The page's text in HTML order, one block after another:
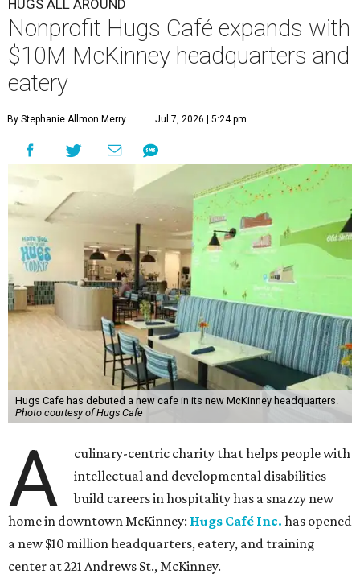
HUGS ALL AROUND
Nonprofit Hugs Café expands with
$10M McKinney headquarters and
eatery
By Stephanie Allmon Merry Jul 7, 2026 | 5:24 pm
Hugs Cafe has debuted a new cafe in its new McKinney headquarters.
Photo courtesy of Hugs Cafe
A
culinary-centric charity that helps people with
intellectual and developmental disabilities
build careers in hospitality has a snazzy new
home in downtown McKinney: Hugs Café Inc. has opened
a new $10 million headquarters, eatery, and training
center at 221 Andrews St., McKinney.